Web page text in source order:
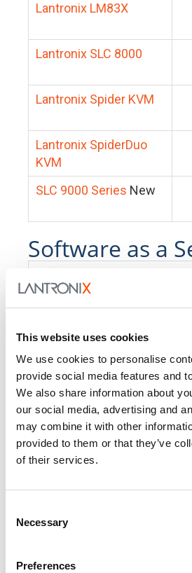
This website uses cookies
We use cookies to personalise
provide social media features and
We also share information about
our social media, advertising and
may combine it with other
provided to them or that they’ve
of their services.
Selection
Necessary
Preferences
Lantronix LM83X
Lantronix SLC 8000
Lantronix Spider KVM
Lantronix SpiderDuo
KVM
SLC 9000 Series New
Software as a
PercepXion for IoT
PercepXion for
Networking
Switch
Product
25104